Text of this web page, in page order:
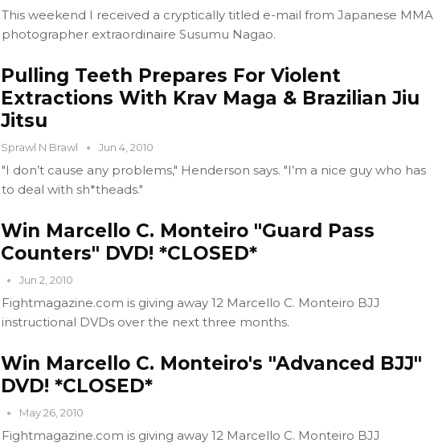
This weekend I received a cryptically titled e-mail from Japanese MMA
photographer extraordinaire Susumu Nagao.
Pulling Teeth Prepares For Violent
Extractions With Krav Maga & Brazilian Jiu
Jitsu
Sprawl N Brawl Jun 4, 2010
"I don’t cause any problems," Henderson says. "I’m a nice guy who has
to deal with sh*theads."
Win Marcello C. Monteiro "Guard Pass
Counters" DVD! *CLOSED*
Jun 2, 2010
Fightmagazine.com is giving away 12 Marcello C. Monteiro BJJ
instructional DVDs over the next three months.
Win Marcello C. Monteiro's "Advanced BJJ"
DVD! *CLOSED*
May 26, 2010
Fightmagazine.com is giving away 12 Marcello C. Monteiro BJJ